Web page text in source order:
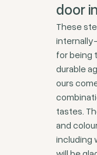
door
These
for being
durable
ours
tastes.
and
including